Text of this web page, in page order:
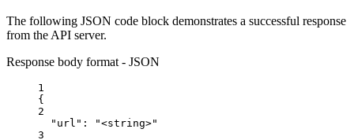
The following JSON code block demonstrates a successful response
from the API server.
Response body format - JSON
1
{
2
"url" :
"<string>"
3